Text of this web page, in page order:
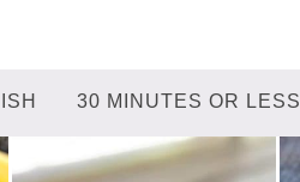
30 MINUTES OR LESS